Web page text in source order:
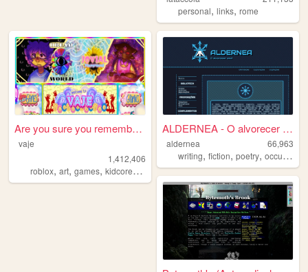
personal,links,rome
Are you sure you remember th...
vaje
1,412,406
roblox, art, games, kidcore,dreamcore
ALDERNEA - O alvorecer azul
aldernea
66,963
writing,fiction,poetry,occult ,